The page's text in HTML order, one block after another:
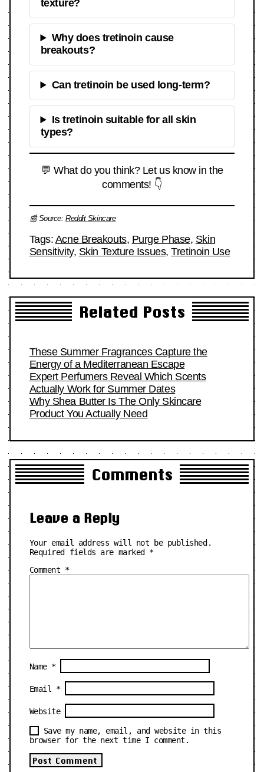
texture?
Why does tretinoin cause
breakouts?
Can tretinoin be used long-term?
Is tretinoin suitable for all skin
types?
💬 What do you think? Let us know in the
comments! 👇
📰 Source:Reddit Skincare
Tags: Acne Breakouts, Purge Phase, Skin
Sensitivity, Skin Texture Issues,Tretinoin Use
Related Posts
These Summer Fragrances Capture the
Energy of a Mediterranean Escape
Expert Perfumers Reveal Which Scents
Actually Work for Summer Dates
Why Shea Butter Is The Only Skincare
Product You Actually Need
Comments
Leave a Reply
Your email address will not be published.
Required fields are marked *
Comment *
Name *
Email *
Website
Save my name, email, and website in this
browser for the next time I comment.